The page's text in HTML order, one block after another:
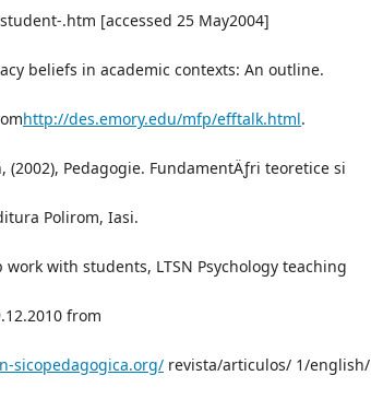
.htm [accessed 25 May2004]
beliefs in academic contexts: An outline.
http://des.emory.edu/mfp/efftalk.html.
(2002), Pedagogie. FundamentÄƒri teoretice si
Polirom, Iasi.
work with students, LTSN Psychology teaching
from
sicopedagogica.org/ revista/articulos/ 1/english/